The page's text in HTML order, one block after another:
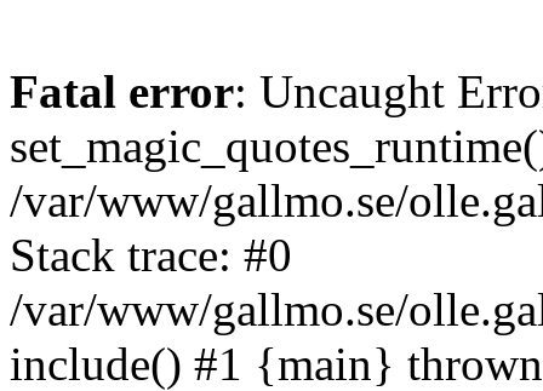
Fatal error: Uncaught
/var/www/gallmo.se/
Stack trace: #0
/var/www/gallmo.se/
include() #1 {main}